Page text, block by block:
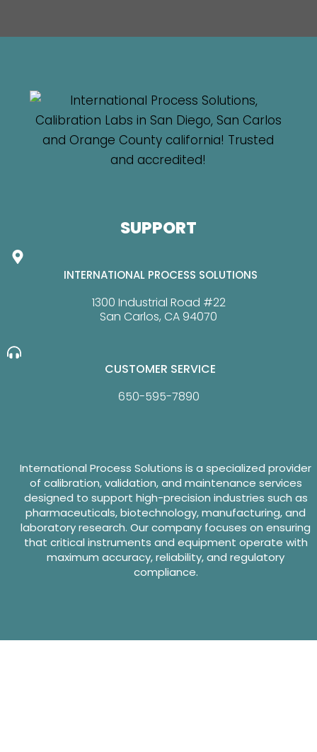
SUPPORT
INTERNATIONAL PROCESS SOLUTIONS
1300 Industrial Road #22
San Carlos, CA 94070
CUSTOMER SERVICE
650-595-7890
International Process Solutions is a specialized provider
of calibration, validation, and maintenance services
designed to support high-precision industries such as
pharmaceuticals, biotechnology, manufacturing, and
laboratory research. Our company focuses on ensuring
that critical instruments and equipment operate with
maximum accuracy, reliability, and regulatory
compliance.